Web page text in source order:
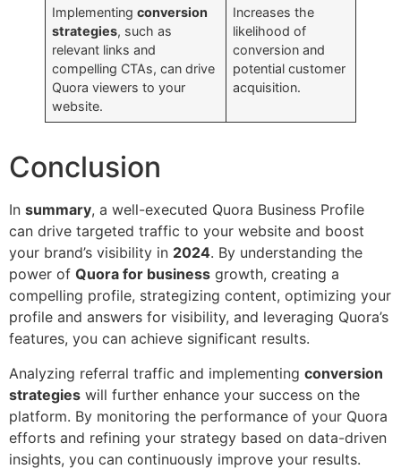
Implementingconversion
strategies, such as
relevant links and
compelling CTAs, can drive
Quora viewers to your
website.
Increases the
likelihood of
conversion and
potential customer
acquisition.
Conclusion
In summary, a well-executed Quora Business Profile
can drive targeted traffic to your website and boost
your brand’s visibility in 2024. By understanding the
power of Quora for business growth, creating a
compelling profile, strategizing content, optimizing your
profile and answers for visibility, and leveraging Quora’s
features, you can achieve significant results.
Analyzing referral traffic and implementing conversion
strategies will further enhance your success on the
platform. By monitoring the performance of your Quora
efforts and refining your strategy based on data-driven
insights, you can continuously improve your results.